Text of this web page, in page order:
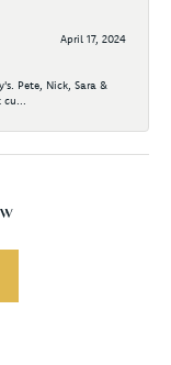
April 17, 2024
Pete, Nick, Sara &